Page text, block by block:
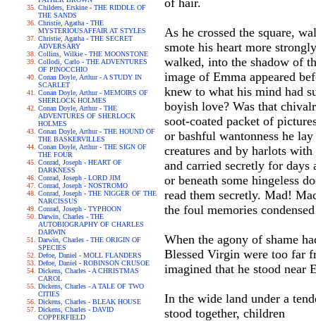
Childers, Erskine - THE RIDDLE OF
THE SANDS
Christie, Agatha - THE
MYSTERIOUSAFFAIR AT STYLES
Christie, Agatha - THE SECRET
ADVERSARY
Collins, Wilkie - THE MOONSTONE
Collodi, Carlo - THE ADVENTURES
OF PINOCCHIO
Conan Doyle, Arthur - A STUDY IN
SCARLET
Conan Doyle, Arthur - MEMOIRS OF
SHERLOCK HOLMES
Conan Doyle, Arthur - THE
ADVENTURES OF SHERLOCK
HOLMES
Conan Doyle, Arthur - THE HOUND OF
THE BASKERVILLES
Conan Doyle, Arthur - THE SIGN OF
THE FOUR
Conrad, Joseph - HEART OF
DARKNESS
Conrad, Joseph - LORD JIM
Conrad, Joseph - NOSTROMO
Conrad, Joseph - THE NIGGER OF THE
NARCISSUS
Conrad, Joseph - TYPHOON
Darwin, Charles - THE
AUTOBIOGRAPHY OF CHARLES
DARWIN
Darwin, Charles - THE ORIGIN OF
SPECIES
Defoe, Daniel - MOLL FLANDERS
Defoe, Daniel - ROBINSON CRUSOE
Dickens, Charles - A CHRISTMAS
CAROL
Dickens, Charles - A TALE OF TWO
CITIES
Dickens, Charles - BLEAK HOUSE
Dickens, Charles - DAVID
COPPERFIELD
of hair.
As he crossed the square,
smote his heart more
walked, into the shadow of
image of Emma appeared
knew to what his mind had
boyish love? Was that
soot-coated packet of
or bashful wantonness he
creatures and by harlots
and carried secretly for
or beneath some hingeless
read them secretly. Mad!
the foul memories
When the agony of shame
Blessed Virgin were too far
imagined that he stood near
In the wide land under a
stood together, children